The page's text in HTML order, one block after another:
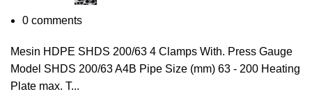
0 comments
Mesin HDPE SHDS 200/63 4 Clamps With. Press Gauge
Model SHDS 200/63 A4B Pipe Size (mm) 63 - 200 Heating
Plate max. T...